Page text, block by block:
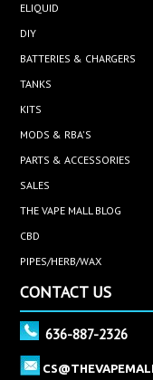
ELIQUID
DIY
BATTERIES & CHARGERS
TANKS
KITS
MODS & RBA'S
PARTS & ACCESSORIES
SALES
THE VAPE MALL BLOG
CBD
PIPES/HERB/WAX
CONTACT US
636-887-2326